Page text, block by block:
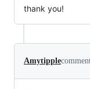
thank you!
Amytipple